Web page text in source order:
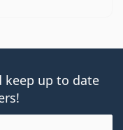
keep up to date